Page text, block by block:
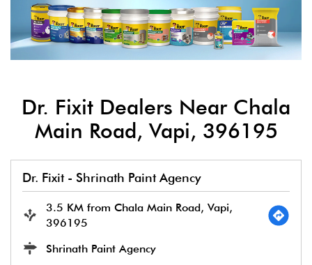
Dr. Fixit Dealers Near Chala
Main Road, Vapi, 396195
Dr. Fixit - Shrinath Paint Agency
3.5 KM from Chala Main Road, Vapi,
396195
Shrinath Paint Agency